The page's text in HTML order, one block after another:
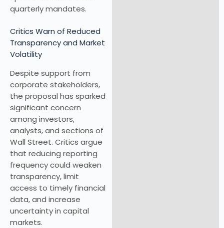
quarterly mandates.
Critics Warn of Reduced
Transparency and Market
Volatility
Despite support from
corporate stakeholders,
the proposal has sparked
significant concern
among investors,
analysts, and sections of
Wall Street. Critics argue
that reducing reporting
frequency could weaken
transparency, limit
access to timely financial
data, and increase
uncertainty in capital
markets.